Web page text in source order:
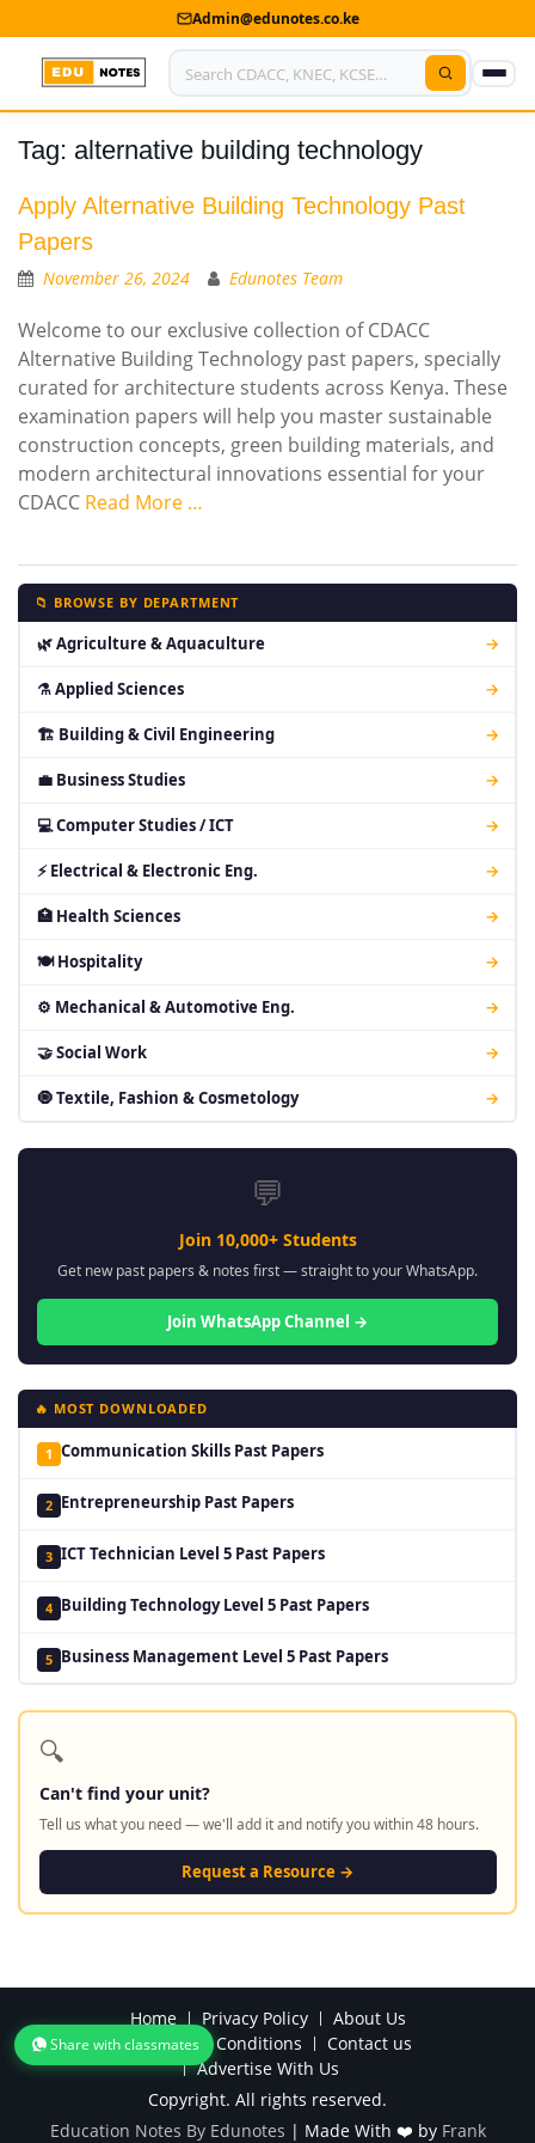
Admin@edunotes.co.ke
Home
About Us
Contact us
Privacy Policy
Submit Notes
My Account
Tag: alternative building technology
Apply Alternative Building Technology Past
Papers
November 26, 2024 Edunotes Team
Welcome to our exclusive collection of CDACC
Alternative Building Technology past papers, specially
curated for architecture students across Kenya. These
examination papers will help you master sustainable
construction concepts, green building materials, and
modern architectural innovations essential for your
CDACC Read More …
📁 BROWSE BY DEPARTMENT
🌿 Agriculture & Aquaculture →
⚗ Applied Sciences →
🏗 Building & Civil Engineering →
💼 Business Studies →
💻 Computer Studies / ICT →
⚡ Electrical & Electronic Eng. →
🏥 Health Sciences →
🍽 Hospitality →
⚙ Mechanical & Automotive Eng. →
🤝 Social Work →
🧿 Textile, Fashion & Cosmetology →
💬
Join 10,000+ Students
Get new past papers & notes first — straight to your WhatsApp.
Join WhatsApp Channel →
🔥 MOST DOWNLOADED
1 Communication Skills Past Papers
2 Entrepreneurship Past Papers
3 ICT Technician Level 5 Past Papers
4 Building Technology Level 5 Past Papers
5 Business Management Level 5 Past Papers
🔍
Can't find your unit?
Tell us what you need — we'll add it and notify you within 48 hours.
Request a Resource →
Home Privacy Policy
About Us
Terms and Conditions
Contact us
Advertise With Us
Copyright. All rights reserved.
Education Notes By Edunotes | Made With ❤️ by Frank
Share with classmates